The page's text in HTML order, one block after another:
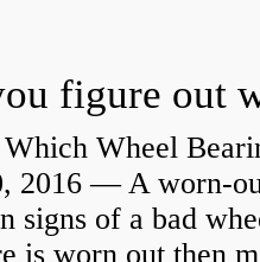
Wheel
2016 — A worn-
signs of a bad
is worn out then